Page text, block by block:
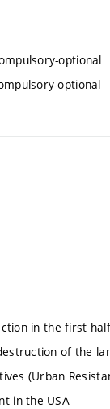
optional
optional
in the first
of the
(Urban
in the USA